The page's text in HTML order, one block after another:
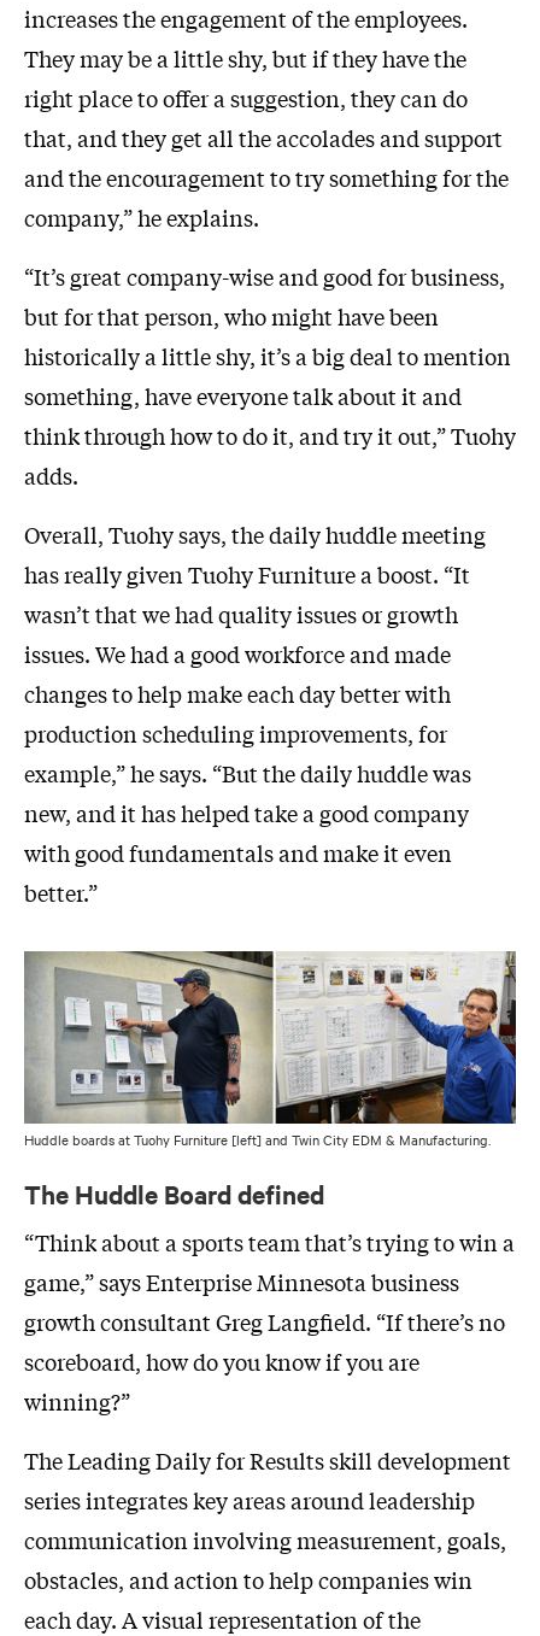
increases the engagement of the employees.
They may be a little shy, but if they have the
right place to offer a suggestion, they can do
that, and they get all the accolades and support
and the encouragement to try something for the
company,” he explains.
“It’s great company-wise and good for business,
but for that person, who might have been
historically a little shy, it’s a big deal to mention
something, have everyone talk about it and
think through how to do it, and try it out,” Tuohy
adds.
Overall, Tuohy says, the daily huddle meeting
has really given Tuohy Furniture a boost. “It
wasn’t that we had quality issues or growth
issues. We had a good workforce and made
changes to help make each day better with
production scheduling improvements, for
example,” he says. “But the daily huddle was
new, and it has helped take a good company
with good fundamentals and make it even
better.”
Huddle boards at Tuohy Furniture [left] and Twin City EDM & Manufacturing.
The Huddle Board defined
“Think about a sports team that’s trying to win a
game,” says Enterprise Minnesota business
growth consultant Greg Langfield. “If there’s no
scoreboard, how do you know if you are
winning?”
The Leading Daily for Results skill development
series integrates key areas around leadership
communication involving measurement, goals,
obstacles, and action to help companies win
each day. A visual representation of the